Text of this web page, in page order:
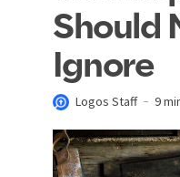
Should
Ignore
Logos Staff 9